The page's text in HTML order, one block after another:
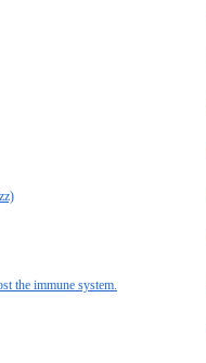
the immune system.